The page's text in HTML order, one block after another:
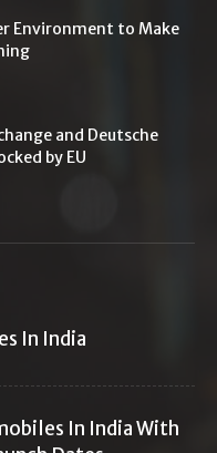
Environment to Make
and Deutsche
by EU
In India
In India With